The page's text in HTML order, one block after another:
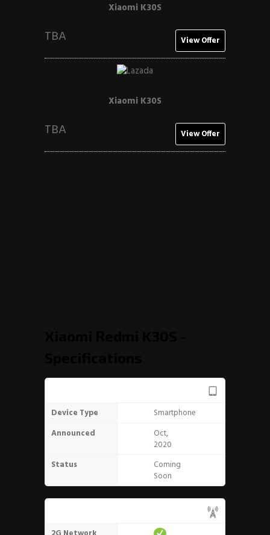
Xiaomi K30S
TBA View Offer
Xiaomi K30S
TBA View Offer
Device Type
Smartphone
Announced
Oct,
2020
Status
Coming
Soon